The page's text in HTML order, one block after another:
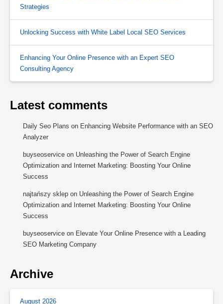
Strategies
Unlocking Success with White Label Local SEO Services
Enhancing Your Online Presence with an Expert SEO
Consulting Agency
Latest comments
Daily Seo Plans on Enhancing Website Performance with an SEO
Analyzer
buyseoservice on Unleashing the Power of Search Engine
Optimization and Internet Marketing: Boosting Your Online
Success
najtańszy sklep on Unleashing the Power of Search Engine
Optimization and Internet Marketing: Boosting Your Online
Success
buyseoservice on Elevate Your Online Presence with a Leading
SEO Marketing Company
Archive
August 2026